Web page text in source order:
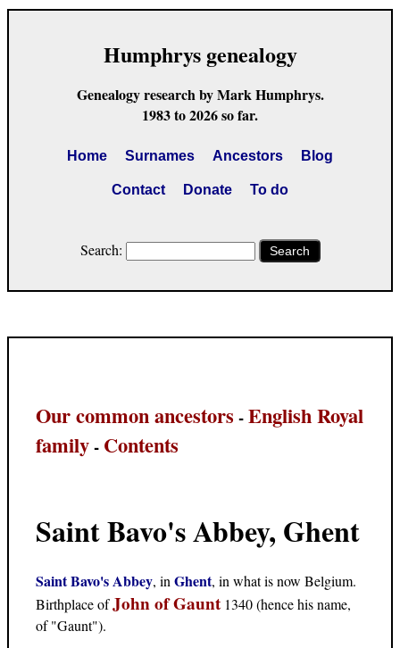
Humphrys genealogy
Genealogy research by Mark Humphrys.
1983 to 2026 so far.
Home Surnames Ancestors Blog
Contact Donate To do
Search: Search
Our common ancestors -English Royal
family- Contents
Saint Bavo's Abbey, Ghent
Saint Bavo's Abbey, inGhent, in what is now Belgium.
Birthplace ofJohn of Gaunt 1340 (hence his name,
of "Gaunt").